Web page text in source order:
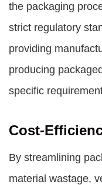
the packaging
strict regulatory
providing
producing
specific
Cost-
By streamlining
material wastage,